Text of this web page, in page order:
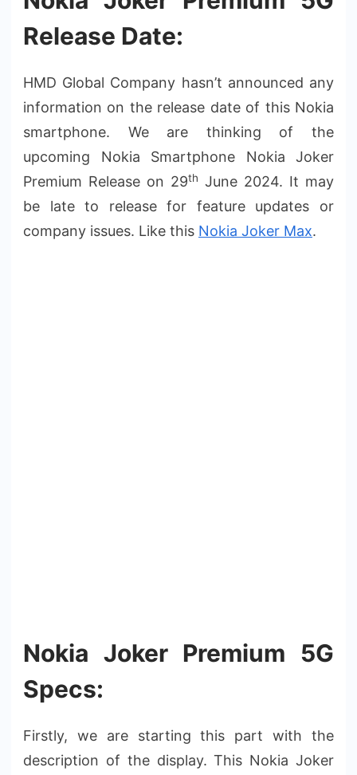
Release Date:
HMD Global Company hasn’t announced any
information on the release date of this Nokia
smartphone. We are thinking of the
upcoming Nokia Smartphone Nokia Joker
Premium Release on 29th June 2024. It may
be late to release for feature updates or
company issues. Like this Nokia Joker Max.
Nokia Joker Premium 5G
Specs:
Firstly, we are starting this part with the
description of the display. This Nokia Joker